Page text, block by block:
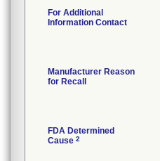
For Additional
Information Contact
Manufacturer Reason
for Recall
FDA Determined
Cause 2